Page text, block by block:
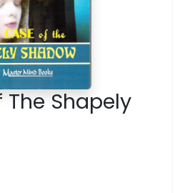
The Shapely